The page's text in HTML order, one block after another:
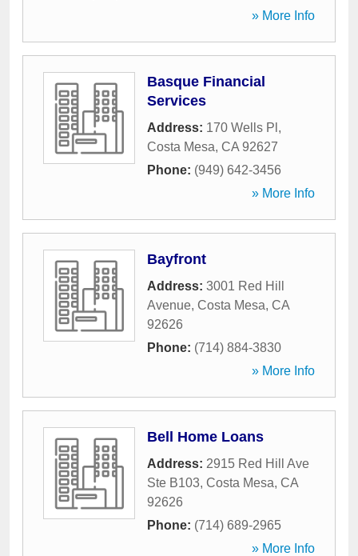
» More Info
Basque Financial
Services
Address: 170 Wells Pl ,
Costa Mesa, CA 92627
Phone: (949) 642-3456
» More Info
Bayfront
Address: 3001 Red Hill
Avenue, Costa Mesa, CA
92626
Phone: (714) 884-3830
» More Info
Bell Home Loans
Address: 2915 Red Hill Ave
Ste B103, Costa Mesa, CA
92626
Phone: (714) 689-2965
» More Info